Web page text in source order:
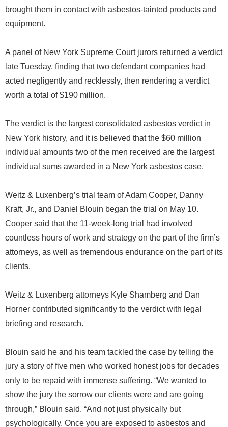
brought them in contact with asbestos-tainted products and
equipment.
A panel of New York Supreme Court jurors returned a verdict
late Tuesday, finding that two defendant companies had
acted negligently and recklessly, then rendering a verdict
worth a total of $190 million.
The verdict is the largest consolidated asbestos verdict in
New York history, and it is believed that the $60 million
individual amounts two of the men received are the largest
individual sums awarded in a New York asbestos case.
Weitz & Luxenberg’s trial team of Adam Cooper, Danny
Kraft, Jr., and Daniel Blouin began the trial on May 10.
Cooper said that the 11-week-long trial had involved
countless hours of work and strategy on the part of the firm’s
attorneys, as well as tremendous endurance on the part of its
clients.
Weitz & Luxenberg attorneys Kyle Shamberg and Dan
Horner contributed significantly to the verdict with legal
briefing and research.
Blouin said he and his team tackled the case by telling the
jury a story of five men who worked honest jobs for decades
only to be repaid with immense suffering. “We wanted to
show the jury the sorrow our clients were and are going
through,” Blouin said. “And not just physically but
psychologically. Once you are exposed to asbestos and